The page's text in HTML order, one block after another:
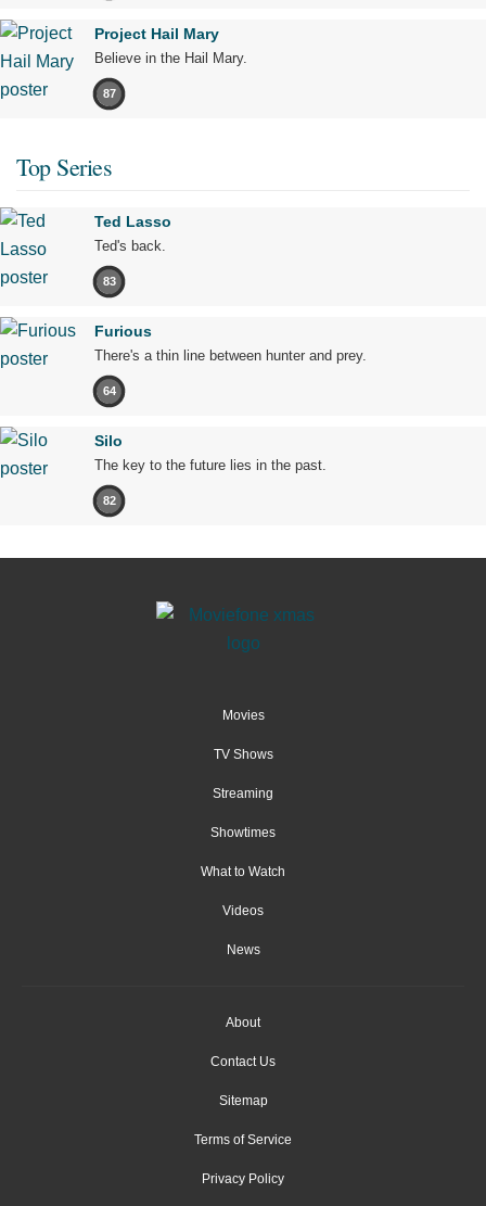
Project Hail Mary
Believe in the Hail Mary.
87
Top Series
Ted Lasso
Ted's back.
83
Furious
There's a thin line between hunter and prey.
64
Silo
The key to the future lies in the past.
82
Movies
TV Shows
Streaming
Showtimes
What to Watch
Videos
News
About
Contact Us
Sitemap
Terms of Service
Privacy Policy